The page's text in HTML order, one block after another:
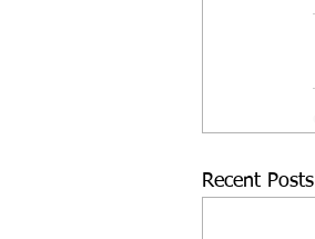
Recent Posts